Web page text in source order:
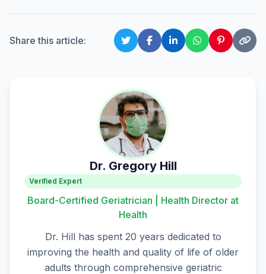
Share this article:
Dr. Gregory Hill
Verified Expert
Board-Certified Geriatrician | Health Director at
Health
Dr. Hill has spent 20 years dedicated to
improving the health and quality of life of older
adults through comprehensive geriatric